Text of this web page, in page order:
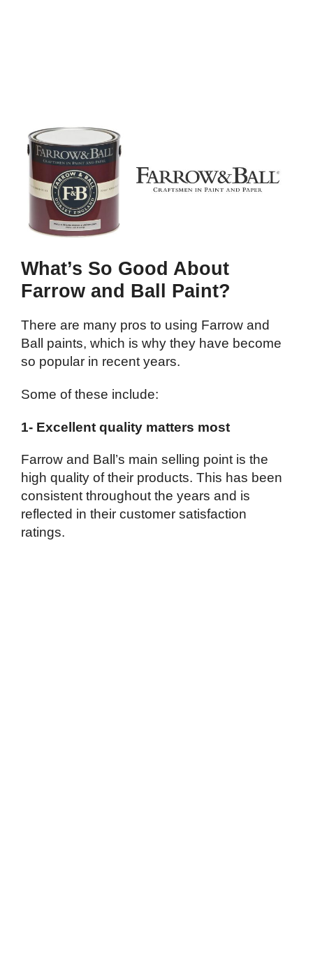
What’s So Good About
Farrow and Ball Paint?
There are many pros to using Farrow and
Ball paints, which is why they have become
so popular in recent years.
Some of these include:
1- Excellent quality matters most
Farrow and Ball’s main selling point is the
high quality of their products. This has been
consistent throughout the years and is
reflected in their customer satisfaction
ratings.